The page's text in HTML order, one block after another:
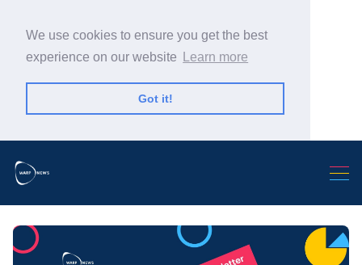
We use cookies to ensure you get the best
experience on our website
Learn more
Got it!
Search Warp News